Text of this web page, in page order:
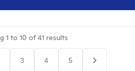
1 to 10 of41 results
3 4 5